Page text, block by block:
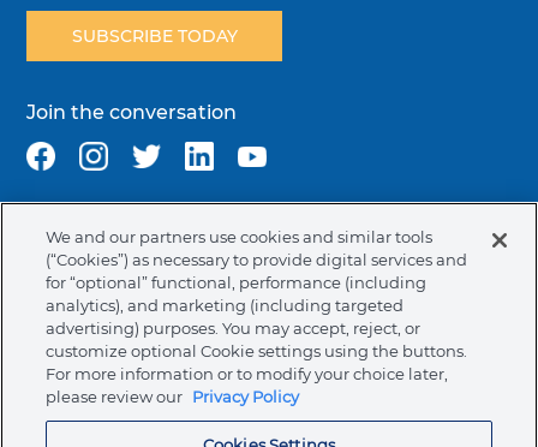
SUBSCRIBE TODAY
Join the conversation
Terms & Conditions Privacy Policy
Cookie Policy
NAFTA Infromation for Suppliers
Code of Ethics
Compliance & Transparency Ormco Patents
United States (English)
Ormco Corporate Headquarters
We and our partners use cookies and similar tools
(“Cookies”) as necessary to provide digital services and
for “optional” functional, performance (including
analytics), and marketing (including targeted
advertising) purposes. You may accept, reject, or
customize optional Cookie settings using the buttons.
For more information or to modify your choice later,
please review our Privacy Policy